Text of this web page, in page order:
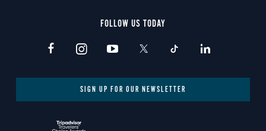
FOLLOW US TODAY
SIGN UP FOR OUR NEWSLETTER